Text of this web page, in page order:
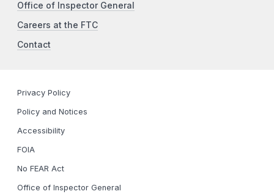
Office of Inspector General
Careers at the FTC
Contact
Privacy Policy
Policy and Notices
Accessibility
FOIA
No FEAR Act
Office of Inspector General